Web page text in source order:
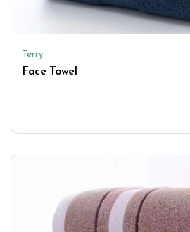
Terry
Face Towel